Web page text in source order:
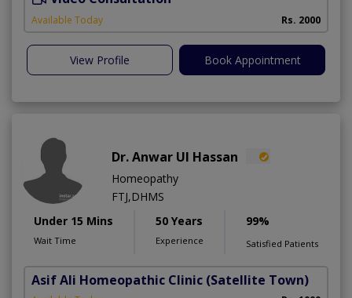
Available Today Rs. 2000
View Profile Book Appointment
Dr. Anwar Ul Hassan
Homeopathy
FTJ,DHMS
Under 15 Mins
Wait Time
50 Years
Experience
99%
Satisfied Patients
Asif Ali Homeopathic Clinic (Satellite Town)